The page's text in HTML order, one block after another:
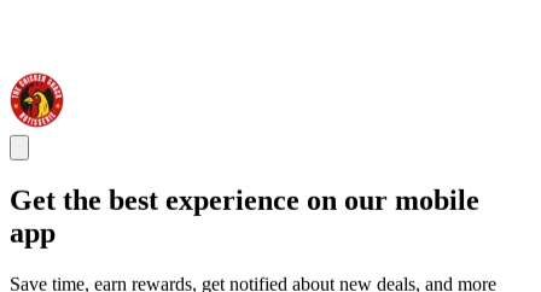
Get the best experience on our mobile
app
Save time, earn rewards, get notified about new deals, and more